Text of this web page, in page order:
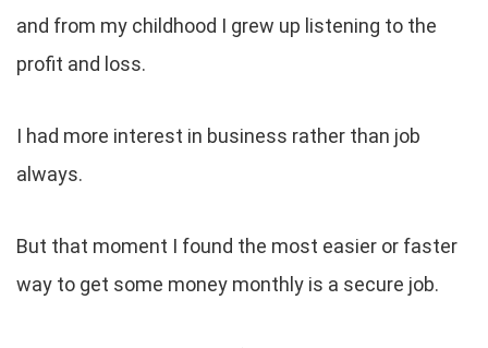
and from my childhood I grew up listening to the
profit and loss.
I had more interest in business rather than job
always.
But that moment I found the most easier or faster
way to get some money monthly is a secure job.